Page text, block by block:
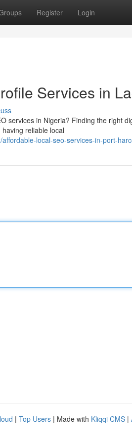
Register Login
Services in
services in Nigeria? Finding the right
reliable local
local-seo-services-in-port-
| Top Users | Made with Kliqqi CMS |